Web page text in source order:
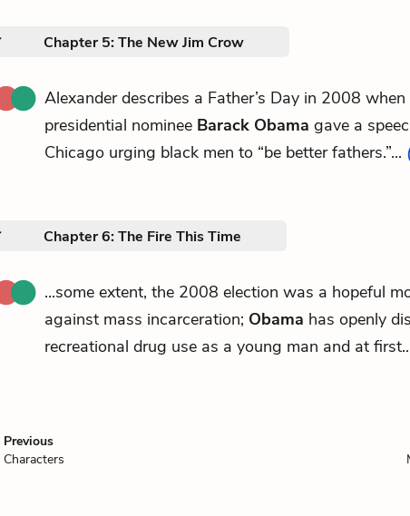
Chapter 5: The New Jim Crow
Alexander describes a Father’s Day in 2008
presidential nominee Barack Obama gave a
Chicago urging black men to “be better fathers.”...
Chapter 6: The Fire This Time
...some extent, the 2008 election was a hopeful
against mass incarceration; Obama has openly
recreational drug use as a young man and at
Previous
Characters